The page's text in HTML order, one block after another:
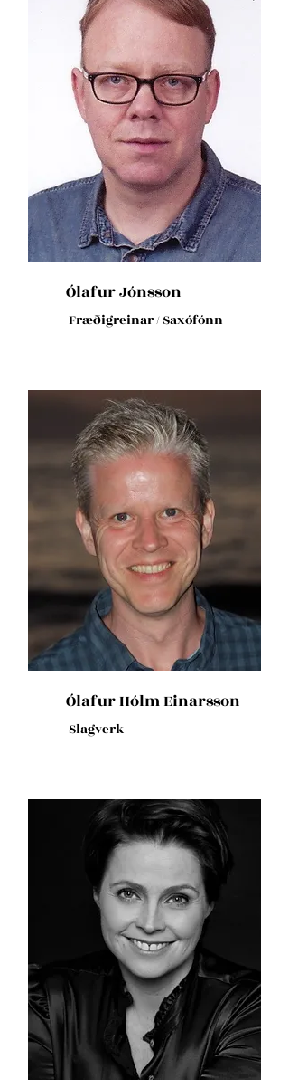
Ólafur Jónsson
Fræðigreinar / Saxófónn
Ólafur Hólm Einarsson
Slagverk